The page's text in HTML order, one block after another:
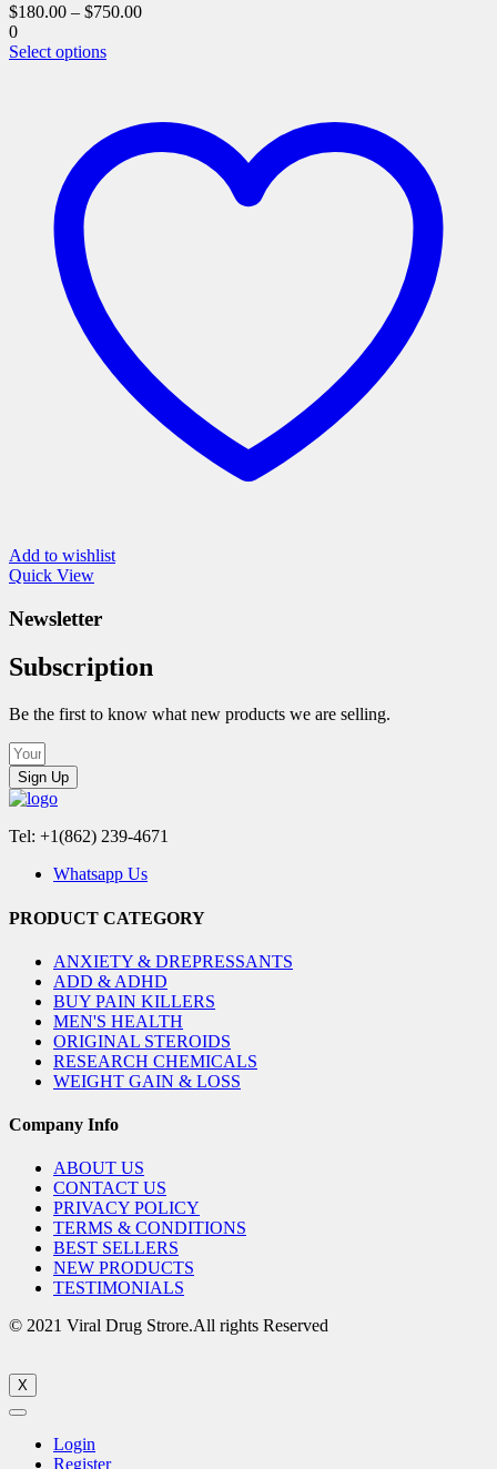
$180.00 – $750.00
0
Select optionsThis
variants.
options
page
Add to wishlist
Quick View
Newsletter
Subscription
Be the first to know what new products we are selling.
Sign Up
Tel: +1(862) 239-4671
Whatsapp Us
PRODUCT CATEGORY
ANXIETY & DREPRESSANTS
ADD & ADHD
BUY PAIN KILLERS
MEN'S HEALTH
ORIGINAL STEROIDS
RESEARCH CHEMICALS
WEIGHT GAIN & LOSS
Company Info
ABOUT US
CONTACT US
PRIVACY POLICY
TERMS & CONDITIONS
BEST SELLERS
NEW PRODUCTS
TESTIMONIALS
© 2021 Viral Drug Strore.All rights Reserved
X
Login
Register